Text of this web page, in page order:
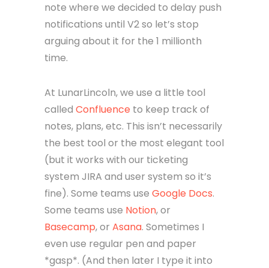
note where we decided to delay push
notifications until V2 so let’s stop
arguing about it for the 1 millionth
time.
At LunarLincoln, we use a little tool
called Confluence to keep track of
notes, plans, etc. This isn’t necessarily
the best tool or the most elegant tool
(but it works with our ticketing
system JIRA and user system so it’s
fine). Some teams use Google Docs.
Some teams use Notion, or
Basecamp, or Asana. Sometimes I
even use regular pen and paper
*gasp*. (And then later I type it into